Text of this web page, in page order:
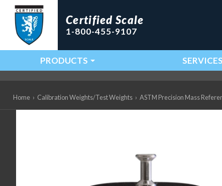
Certified Scale
1-800-455-9107
Main Navigation
PRODUCTS SERVICES
Home › Calibration Weights/Test Weights › ASTM Precision Mass